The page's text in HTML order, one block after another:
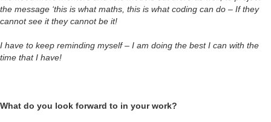
the message ‘this is what maths, this is what coding can do – If they
cannot see it they cannot be it!
I have to keep reminding myself – I am doing the best I can with the
time that I have!
What do you look forward to in your work?